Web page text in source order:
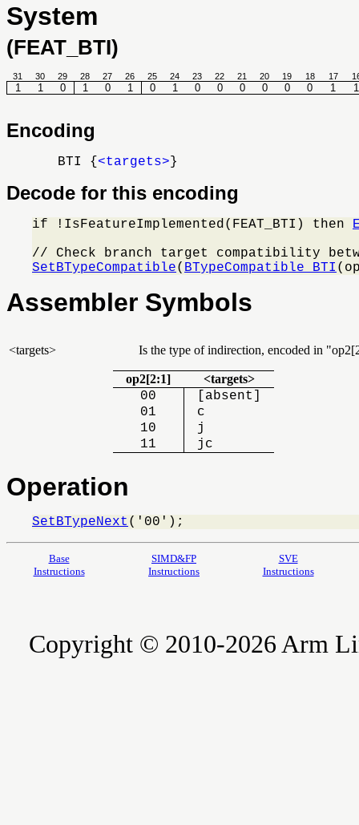
System
(FEAT_BTI)
31 30 29 28 27 26 25 24 23 22 21 20 19 18 17
1 1 0 1 0 1 0 1 0 0 0 0 0 0 1 1
Encoding
BTI {<targets>}
Decode for this encoding
if !IsFeatureImplemented(FEAT_BTI) then
SetBTypeCompatible( BTypeCompatible_BTI
Assembler Symbols
<targets> Is the type of indirection, encoded in
op2[2:1] <targets>
00
[absent]
01
c
10
j
11
jc
Operation
SetBTypeNext ('00');
Base
Instructions
SIMD&FP
Instructions
SVE
Instructions
Copyright © 2010-2026 Arm